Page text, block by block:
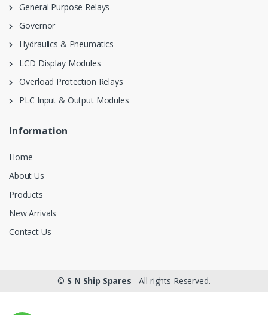
General Purpose Relays
Governor
Hydraulics & Pneumatics
LCD Display Modules
Overload Protection Relays
PLC Input & Output Modules
Information
Home
About Us
Products
New Arrivals
Contact Us
© S N Ship Spares - All rights Reserved.